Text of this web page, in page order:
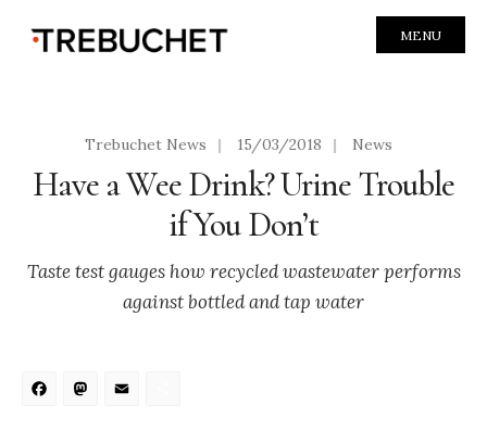
MENU
Trebuchet News | 15/03/2018 | News
Have a Wee Drink? Urine Trouble
if You Don’t
Taste test gauges how recycled wastewater performs
against bottled and tap water
Facebook
Mastodon